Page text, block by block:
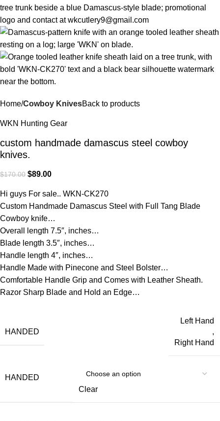
Home Cowboy KnivesBack to products
WKN Hunting Gear
custom handmade damascus steel cowboy
knives.
$170.00 $89.00
Hi guys For sale.. WKN-CK270
Custom Handmade Damascus Steel with Full Tang Blade
Cowboy knife…
Overall length 7.5″, inches…
Blade length 3.5″, inches…
Handle length 4″, inches…
Handle Made with Pinecone and Steel Bolster…
Comfortable Handle Grip and Comes with Leather Sheath.
Razor Sharp Blade and Hold an Edge…
HANDED
Left Hand
,
Right Hand
HANDED
Clear